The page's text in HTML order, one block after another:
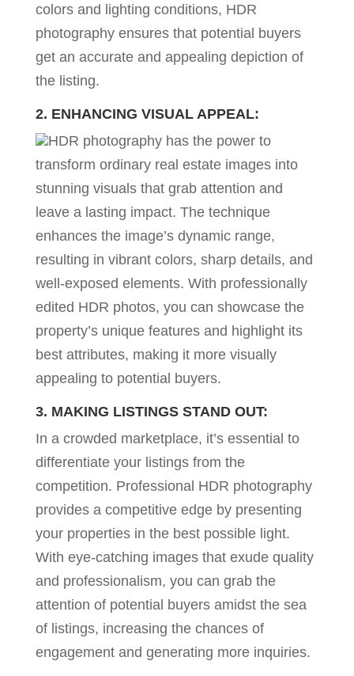
colors and lighting conditions, HDR
photography ensures that potential buyers
get an accurate and appealing depiction of
the listing.
2. ENHANCING VISUAL APPEAL:
HDR photography has the power to
transform ordinary real estate images into
stunning visuals that grab attention and
leave a lasting impact. The technique
enhances the image’s dynamic range,
resulting in vibrant colors, sharp details, and
well-exposed elements. With professionally
edited HDR photos, you can showcase the
property’s unique features and highlight its
best attributes, making it more visually
appealing to potential buyers.
3. MAKING LISTINGS STAND OUT:
In a crowded marketplace, it’s essential to
differentiate your listings from the
competition. Professional HDR photography
provides a competitive edge by presenting
your properties in the best possible light.
With eye-catching images that exude quality
and professionalism, you can grab the
attention of potential buyers amidst the sea
of listings, increasing the chances of
engagement and generating more inquiries.